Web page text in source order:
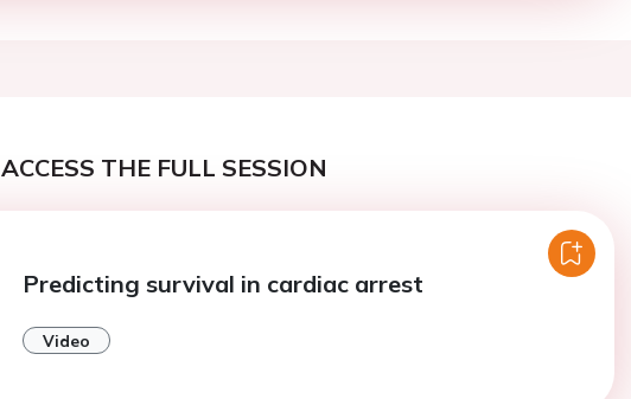
ACCESS THE FULL SESSION
Predicting survival in cardiac arrest
Video